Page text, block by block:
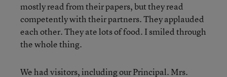
mostly read from their papers, but they read
competently with their partners. They applauded
each other. They ate lots of food. I smiled through
the whole thing.
We had visitors, including our Principal. Mrs.